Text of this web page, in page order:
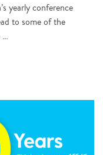
yearly conference
to some of the
…